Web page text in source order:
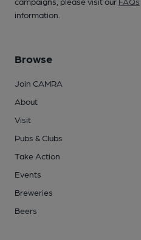
information.
Browse
Join CAMRA
About
Visit
Pubs & Clubs
Take Action
Events
Breweries
Beers